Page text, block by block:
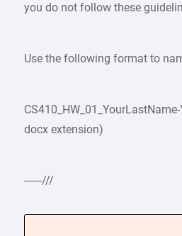
you do not follow these
Use the following format to
docx extension)
—–///